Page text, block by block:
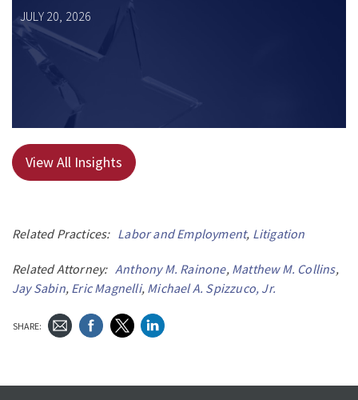
JULY 20, 2026
View All Insights
Related Practices: Labor and Employment, Litigation
Related Attorney: Anthony M. Rainone, Matthew M. Collins,
Jay Sabin, Eric Magnelli, Michael A. Spizzuco, Jr.
SHARE: